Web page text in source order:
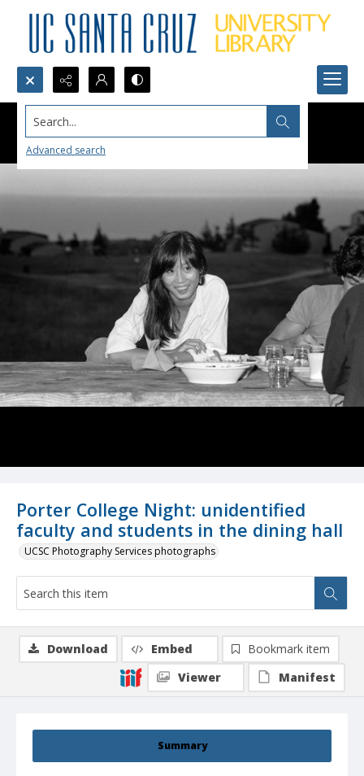
Search...
Advanced search
Porter College Night: unidentified
faculty and students in the dining hall
UCSC Photography Services photographs
Summary
Download Embed
Bookmark item
Viewer
Manifest